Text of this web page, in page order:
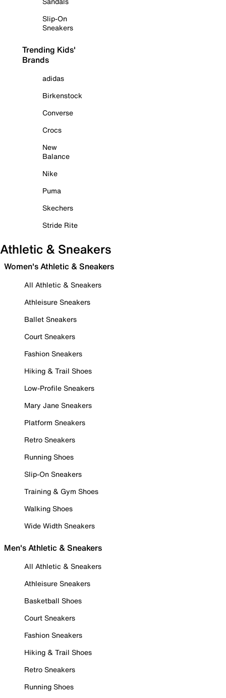
Slip-On
Sneakers
Trending Kids'
Brands
adidas
Birkenstock
Converse
Crocs
New
Balance
Nike
Puma
Skechers
Stride Rite
Athletic & Sneakers
Women's Athletic & Sneakers
All Athletic & Sneakers
Athleisure Sneakers
Ballet Sneakers
Court Sneakers
Fashion Sneakers
Hiking & Trail Shoes
Low-Profile Sneakers
Mary Jane Sneakers
Platform Sneakers
Retro Sneakers
Running Shoes
Slip-On Sneakers
Training & Gym Shoes
Walking Shoes
Wide Width Sneakers
Men's Athletic & Sneakers
All Athletic & Sneakers
Athleisure Sneakers
Basketball Shoes
Court Sneakers
Fashion Sneakers
Hiking & Trail Shoes
Retro Sneakers
Running Shoes